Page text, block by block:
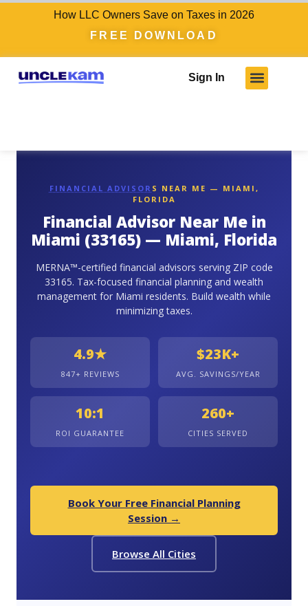
How LLC Owners Save on Taxes in 2026
FREE DOWNLOAD
Sign In
FINANCIAL ADVISOR S NEAR ME — MIAMI,
FLORIDA
Financial Advisor Near Me in
Miami (33165) — Miami, Florida
MERNA™-certified financial advisors serving ZIP code
33165. Tax-focused financial planning and wealth
management for Miami residents. Build wealth while
minimizing taxes.
4.9★
847+ REVIEWS
$23K+
AVG. SAVINGS/YEAR
10:1
ROI GUARANTEE
260+
CITIES SERVED
Book Your Free Financial Planning
Session →
Browse All Cities